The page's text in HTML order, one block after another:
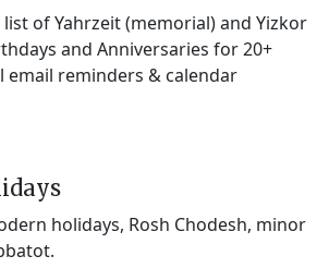
of Yahrzeit (memorial) and Yizkor
and Anniversaries for 20+
email reminders & calendar
holidays, Rosh Chodesh, minor